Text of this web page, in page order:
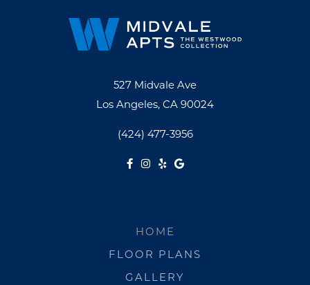
527 Midvale Ave
Los Angeles, CA 90024
(424) 477-3956
HOME
FLOOR PLANS
GALLERY